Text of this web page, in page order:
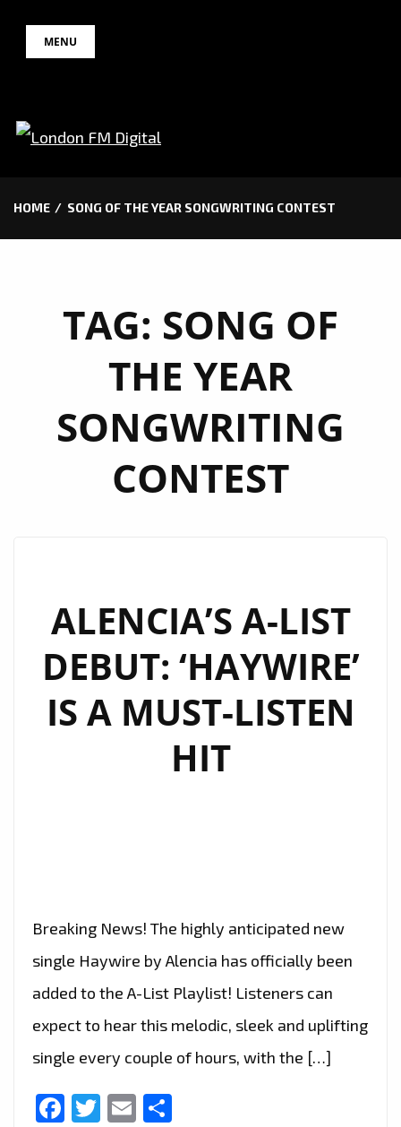
MENU
HOME SONG OF THE YEAR SONGWRITING CONTEST
TAG: SONG OF
THE YEAR
SONGWRITING
CONTEST
ALENCIA’S A-LIST
DEBUT: ‘HAYWIRE’
IS A MUST-LISTEN
HIT
Breaking News! The highly anticipated new
single Haywire by Alencia has officially been
added to the A-List Playlist! Listeners can
expect to hear this melodic, sleek and uplifting
single every couple of hours, with the […]
Facebook
Twitter
Email